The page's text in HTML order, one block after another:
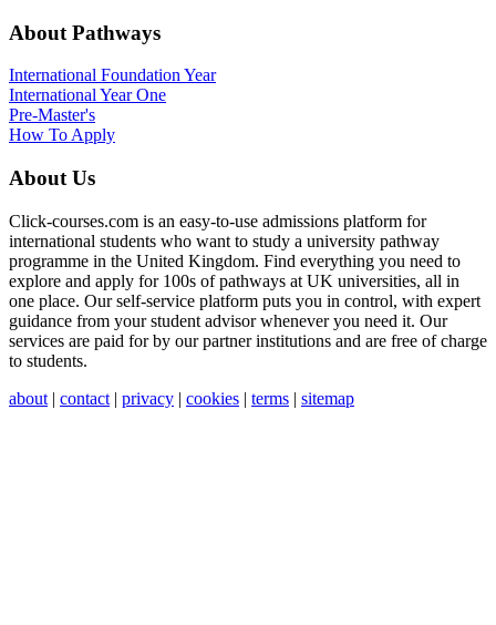
About Pathways
International Foundation Year
International Year One
Pre-Master's
How To Apply
About Us
Click-courses.com is an easy-to-use admissions platform for
international students who want to study a university pathway
programme in the United Kingdom. Find everything you need to
explore and apply for 100s of pathways at UK universities, all in
one place. Our self-service platform puts you in control, with expert
guidance from your student advisor whenever you need it. Our
services are paid for by our partner institutions and are free of charge
to students.
about | contact | privacy | cookies | terms | sitemap